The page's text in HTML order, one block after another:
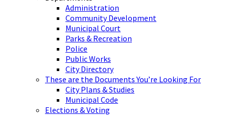
Administration
Community Development
Municipal Court
Parks & Recreation
Police
Public Works
City Directory
These are the Documents You’re Looking For
City Plans & Studies
Municipal Code
Elections & Voting